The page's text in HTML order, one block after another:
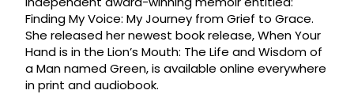
Finding My Voice: My Journey from Grief to Grace.
She released her newest book release, When Your
Hand is in the Lion’s Mouth: The Life and Wisdom of
a Man named Green, is available online everywhere
in print and audiobook.